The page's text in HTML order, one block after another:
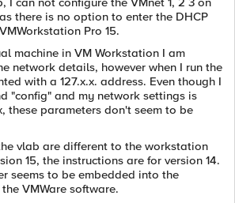
there is no option to enter the DHCP
Pro 15.
machine in VM Workstation I am
network details, however when I run the
with a 127.x.x. address. Even though I
"config" and my network settings is
these parameters don't seem to be
vlab are different to the workstation
15, the instructions are for version 14.
seems to be embedded into the
VMWare software.